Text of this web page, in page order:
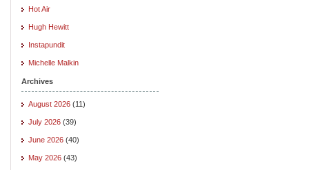
Hot Air
Hugh Hewitt
Instapundit
Michelle Malkin
Archives
August 2026 (11)
July 2026 (39)
June 2026 (40)
May 2026 (43)